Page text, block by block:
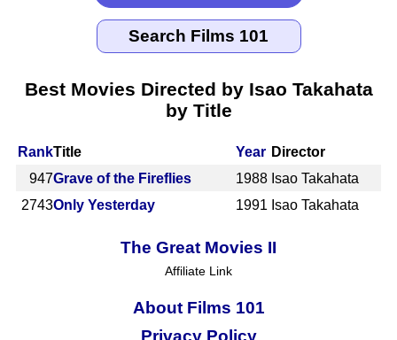
Best Movies Directed by Isao Takahata
by Title
RankTitle Year Director
947Grave of the Fireflies 1988 Isao Takahata
2743Only Yesterday 1991 Isao Takahata
The Great Movies II
Affiliate Link
About Films 101
Privacy Policy